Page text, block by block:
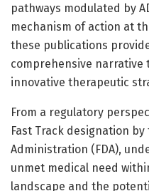
pathways modulated by
mechanism of action at
these publications
comprehensive narrative
innovative therapeutic
From a regulatory
Fast Track designation
Administration (FDA),
unmet medical need
landscape and the